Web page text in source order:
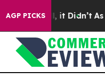
AGP PICKS
40%. Well, it Didn’t As